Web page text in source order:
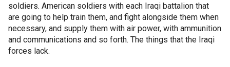
soldiers. American soldiers with each Iraqi battalion that
are going to help train them, and fight alongside them when
necessary, and supply them with air power, with ammunition
and communications and so forth. The things that the Iraqi
forces lack.